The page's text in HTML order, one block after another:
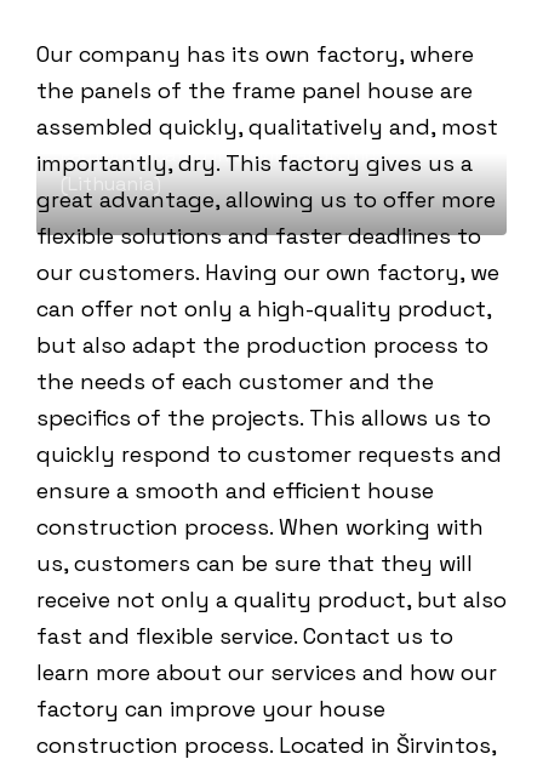
WE PRODUCE OURSELVES OUR PANELS
PANEL FACTORY
Factory located in Širvintai district
(Lithuania)
Our company has its own factory, where
the panels of the frame panel house are
assembled quickly, qualitatively and, most
importantly, dry. This factory gives us a
great advantage, allowing us to offer more
flexible solutions and faster deadlines to
our customers. Having our own factory, we
can offer not only a high-quality product,
but also adapt the production process to
the needs of each customer and the
specifics of the projects. This allows us to
quickly respond to customer requests and
ensure a smooth and efficient house
construction process. When working with
us, customers can be sure that they will
receive not only a quality product, but also
fast and flexible service. Contact us to
learn more about our services and how our
factory can improve your house
construction process. Located in Širvintos,